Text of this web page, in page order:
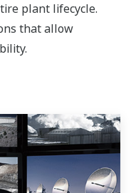
plant lifecycle.
that allow